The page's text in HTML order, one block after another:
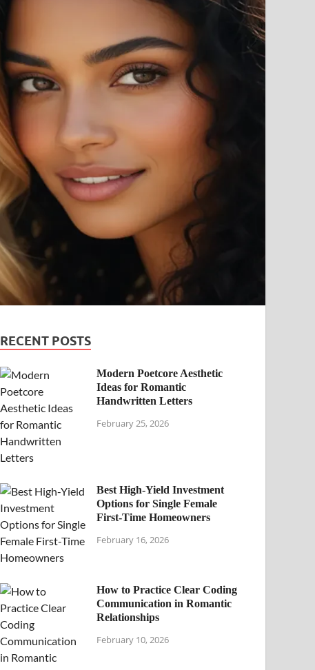
RECENT POSTS
Modern Poetcore Aesthetic
Ideas for Romantic
Handwritten Letters
February 25, 2026
Best High-Yield Investment
Options for Single Female
First-Time Homeowners
February 16, 2026
How to Practice Clear Coding
Communication in Romantic
Relationships
February 10, 2026